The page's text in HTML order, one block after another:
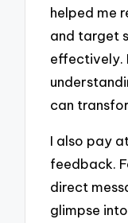
helped me
and target
effectively.
can
I also pay
feedback.
direct
glimpse